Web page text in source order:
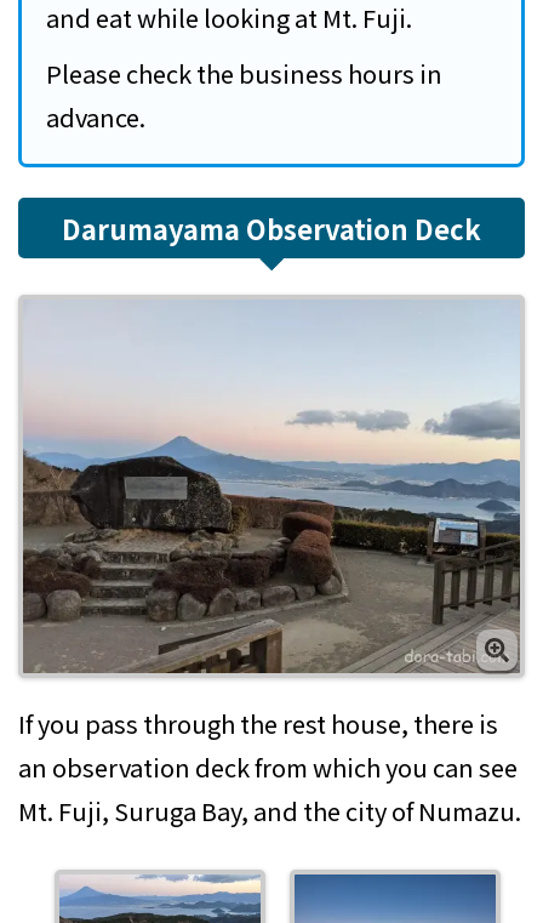
and eat while looking at Mt. Fuji.
Please check the business hours in
advance.
Darumayama Observation Deck
If you pass through the rest house, there is
an observation deck from which you can see
Mt. Fuji, Suruga Bay, and the city of Numazu.